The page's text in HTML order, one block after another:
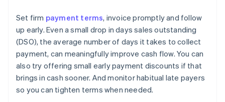
Set firm payment terms, invoice promptly and follow
up early. Even a small drop in days sales outstanding
(DSO), the average number of days it takes to collect
payment, can meaningfully improve cash flow. You can
also try offering small early payment discounts if that
brings in cash sooner. And monitor habitual late payers
so you can tighten terms when needed.